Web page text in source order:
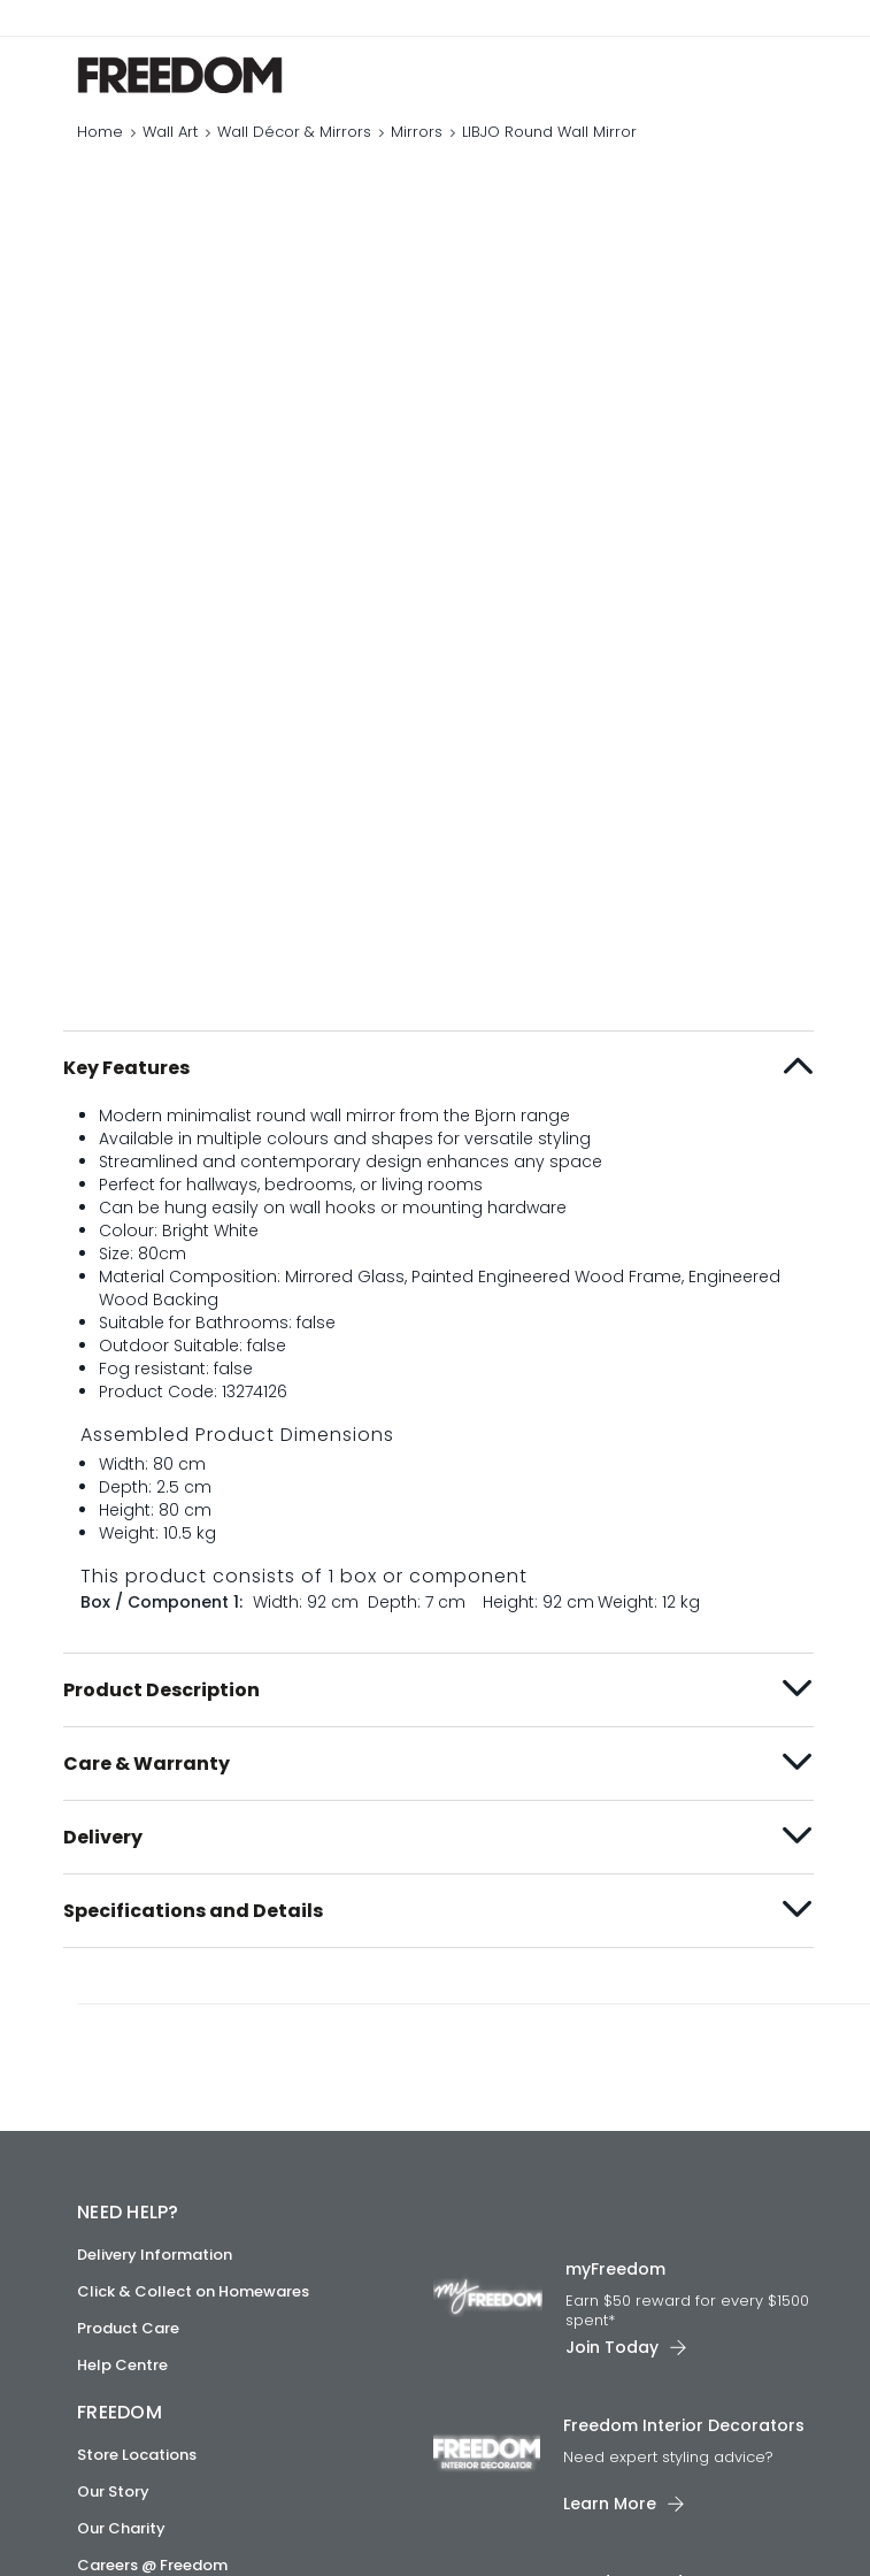
Home Wall Art Wall Décor & Mirrors Mirrors LIBJO Round Wall Mirror
Key Features
Modern minimalist round wall mirror from the Bjorn range
Available in multiple colours and shapes for versatile styling
Streamlined and contemporary design enhances any space
Perfect for hallways, bedrooms, or living rooms
Can be hung easily on wall hooks or mounting hardware
Colour: Bright White
Size: 80cm
Material Composition: Mirrored Glass, Painted Engineered Wood Frame, Engineered
Wood Backing
Suitable for Bathrooms: false
Outdoor Suitable: false
Fog resistant: false
Product Code: 13274126
Assembled Product Dimensions
Width: 80 cm
Depth: 2.5 cm
Height: 80 cm
Weight: 10.5 kg
This product consists of 1 box or component
Box / Component 1: Width: 92 cm Depth: 7 cm Height: 92 cm Weight: 12 kg
Product Description
Care & Warranty
Delivery
Specifications and Details
NEED HELP?
Delivery Information
Click & Collect on Homewares
Product Care
Help Centre
FREEDOM
Store Locations
Our Story
Our Charity
Careers @ Freedom
myFreedom
Earn $50 reward for every $1500
spent*
Join Today
Freedom Interior Decorators​
Need expert styling advice?
Learn More